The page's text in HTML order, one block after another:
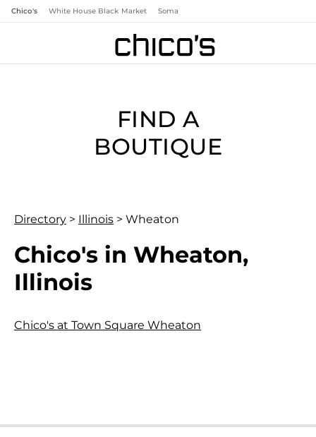
Chico's White House Black Market Soma
FIND A
BOUTIQUE
Directory > Illinois > Wheaton
Chico's in Wheaton,
Illinois
Chico's at Town Square Wheaton